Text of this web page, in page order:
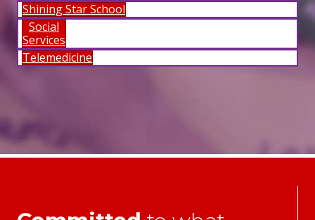
Shining Star School
Social
Services
Telemedicine